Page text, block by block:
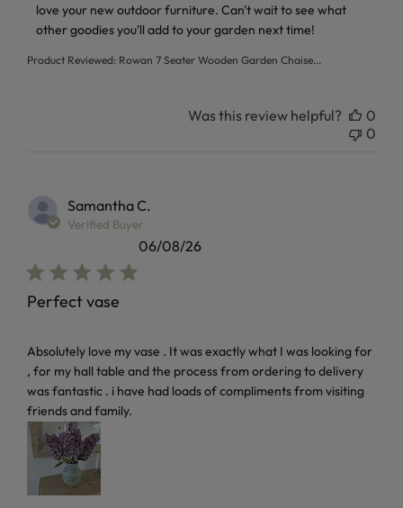
Product Reviewed: Rowan 7 Seater Wooden Garden Chaise...
love your new outdoor furniture. Can't wait to see what
other goodies you'll add to your garden next time!
Was this review helpful?
0
0
Samantha C.
Verified Buyer
Perfect vase
Absolutely love my vase . It was exactly what I was looking for
, for my hall table and the process from ordering to delivery
was fantastic . i have had loads of compliments from visiting
friends and family.
read more about review content Absolutely love my vase .
06/08/26